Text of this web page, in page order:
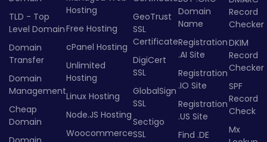
TLD - Top
Level Domain
Domain
Transfer
Domain
Management
Cheap
Domain
Hosting
Free Hosting
cPanel Hosting
Unlimited
Hosting
Linux Hosting
Node.JS Hosting
Woocommerce
GeoTrust
SSL
Certificate
DigiCert
SSL
GlobalSign
SSL
Sectigo
SSL
Domain
Name
Registration
.AI Site
Registration
.IO Site
Registration
.US Site
Find .DE
Record
Checker
DKIM
Record
Checker
SPF
Record
Check
Mx